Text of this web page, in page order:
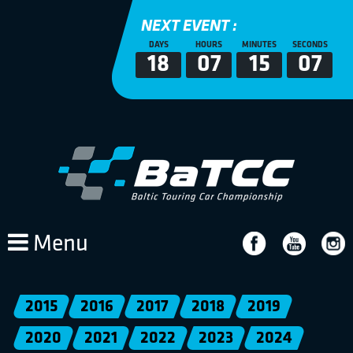
NEXT EVENT :
DAYS
18
HOURS
07
MINUTES
15
SECONDS
07
Menu
2015 2016 2017 2018
2019
2020
2021 2022 2023 2024